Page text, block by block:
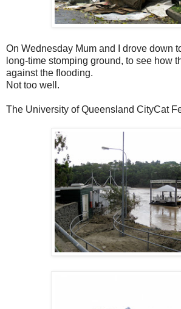
On Wednesday Mum and I drove down
long-time stomping ground, to see how
against the flooding.
Not too well.
The University of Queensland CityCat